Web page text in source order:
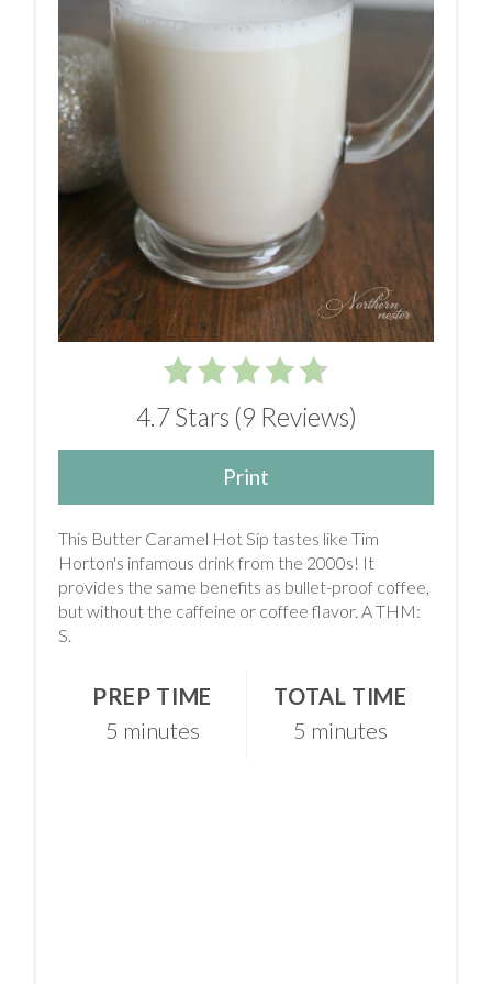
4.7 Stars (9 Reviews)
Print
This Butter Caramel Hot Sip tastes like Tim
Horton's infamous drink from the 2000s! It
provides the same benefits as bullet-proof coffee,
but without the caffeine or coffee flavor. A THM:
S.
PREP TIME
5 minutes
TOTAL TIME
5 minutes